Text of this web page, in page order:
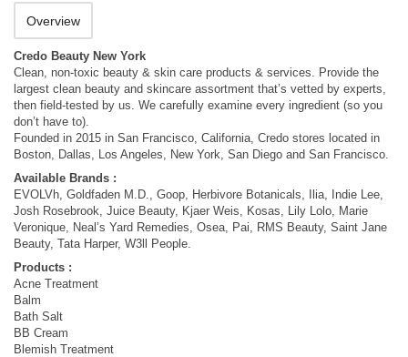
Overview
Credo Beauty New York
Clean, non-toxic beauty & skin care products & services. Provide the
largest clean beauty and skincare assortment that’s vetted by experts,
then field-tested by us. We carefully examine every ingredient (so you
don’t have to).
Founded in 2015 in San Francisco, California, Credo stores located in
Boston, Dallas, Los Angeles, New York, San Diego and San Francisco.
Available Brands :
EVOLVh, Goldfaden M.D., Goop, Herbivore Botanicals, Ilia, Indie Lee,
Josh Rosebrook, Juice Beauty, Kjaer Weis, Kosas, Lily Lolo, Marie
Veronique, Neal’s Yard Remedies, Osea, Pai, RMS Beauty, Saint Jane
Beauty, Tata Harper, W3ll People.
Products :
Acne Treatment
Balm
Bath Salt
BB Cream
Blemish Treatment